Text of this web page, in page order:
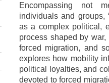
Encompassing not
individuals and groups,
as a complex political,
process shaped by
forced migration, and
explores how mobility
political loyalties, and
devoted to forced